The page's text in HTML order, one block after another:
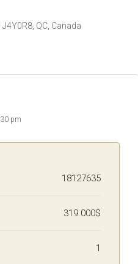
QC, Canada
pm
18127635
319 000$
1